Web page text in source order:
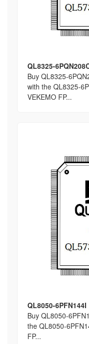
QL8325-
Buy QL8325-
with the QL8325-
VEKEMO FP...
QL8050-6PFN144I
Buy QL8050-
the QL8050-
FP...